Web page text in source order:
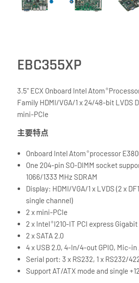
EBC355XP
3.5" ECX Onboard Intel Atom®
Family HDMI/VGA/1 x 24/48-bit LVDS
mini-PCIe
主要特点
Onboard Intel Atom®processor
One 204-pin SO-DIMM socket
1066/1333 MHz SDRAM
Display: HDMI/VGA/1 x LVDS (2 x
single channel)
2 x mini-PCIe
2 x Intel®I210-IT PCI express
2 x SATA 2.0
4 x USB 2.0, 4-In/4-out GPIO, Mic-
Serial port: 3 x RS232, 1 x RS232/
Support AT/ATX mode and single